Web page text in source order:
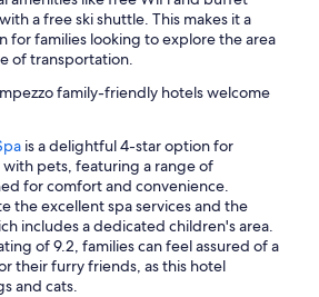
a free ski shuttle. This makes it a
for families looking to explore the area
of transportation.
family-friendly hotels welcome
is a delightful 4-star option for
pets, featuring a range of
for comfort and convenience.
the excellent spa services and the
includes a dedicated children's area.
of 9.2, families can feel assured of a
their furry friends, as this hotel
and cats.